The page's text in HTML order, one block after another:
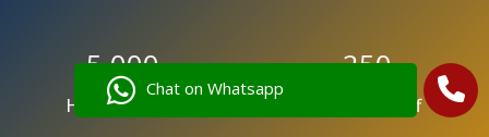
Chat on Whatsapp
5,000
Happy Clients
250
Trained Staff